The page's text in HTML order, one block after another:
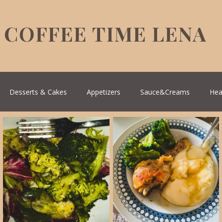
COFFEE TIME LENA
Desserts & Cakes Appetizers Sauce&Creams
Cuisine Turkish Cuisine Health & Natural medicine